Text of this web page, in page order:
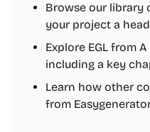
Browse our library
your project a
Explore EGL from
including a key
Learn how other
from